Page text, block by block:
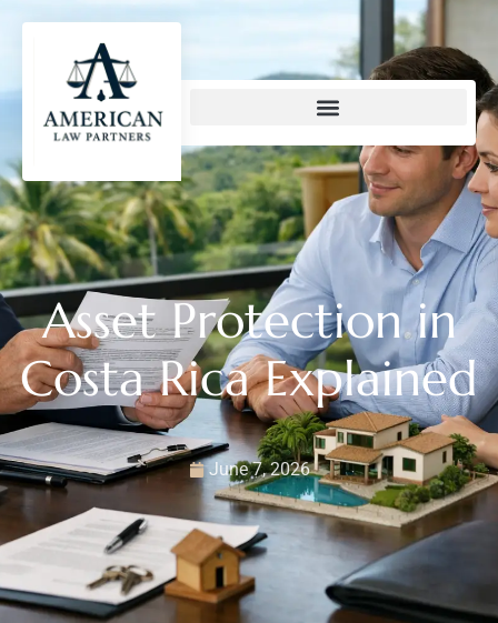
Asset Protection in
Costa Rica Explained
June 7, 2026